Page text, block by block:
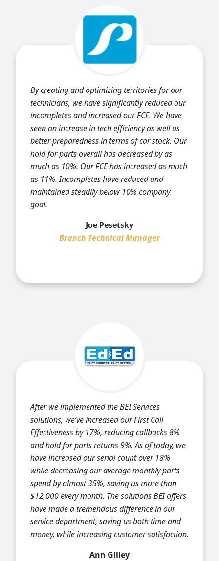
By creating and optimizing territories for our
technicians, we have significantly reduced our
incompletes and increased our FCE. We have
seen an increase in tech efficiency as well as
better preparedness in terms of car stock. Our
hold for parts overall has decreased by as
much as 10%. Our FCE has increased as much
as 11%. Incompletes have reduced and
maintained steadily below 10% company
goal.
Joe Pesetsky
Branch Technical Manager
After we implemented the BEI Services
solutions, we’ve increased our First Call
Effectiveness by 17%, reducing callbacks 8%
and hold for parts returns 9%. As of today, we
have increased our serial count over 18%
while decreasing our average monthly parts
spend by almost 35%, saving us more than
$12,000 every month. The solutions BEI offers
have made a tremendous difference in our
service department, saving us both time and
money, while increasing customer satisfaction.
Ann Gilley